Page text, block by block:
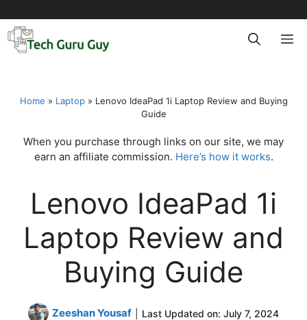
content
Home » Laptop» Lenovo IdeaPad 1i Laptop Review and Buying
Guide
When you purchase through links on our site, we may
earn an affiliate commission. Here’s how it works.
Lenovo IdeaPad 1i
Laptop Review and
Buying Guide
Zeeshan Yousaf Last Updated on: July 7, 2024